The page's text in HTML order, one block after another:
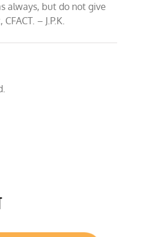
always, but do not give
– J.P.K.